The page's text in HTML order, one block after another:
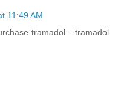
11:49 AM
tramadol - tramadol